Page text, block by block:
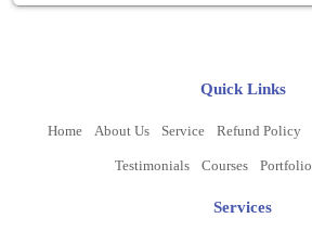
Quick Links
Home About Us Service Refund Policy
Testimonials Courses Portfolio
Services